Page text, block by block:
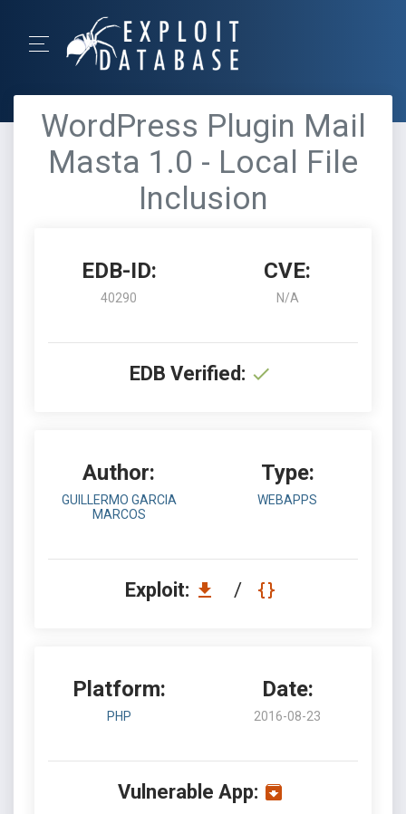
WordPress Plugin Mail
Masta 1.0 - Local File
Inclusion
EDB-ID:
40290
CVE:
N/A
EDB Verified:
Author:
GUILLERMO GARCIA
MARCOS
Type:
WEBAPPS
Exploit: /
Platform:
PHP
Date:
2016-08-23
Vulnerable App: